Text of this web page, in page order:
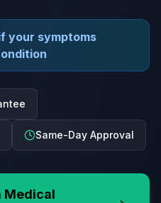
your symptoms
Same-Day Approval
Medical